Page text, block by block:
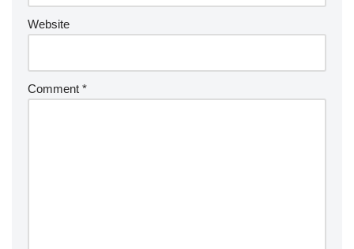
Website
Comment *